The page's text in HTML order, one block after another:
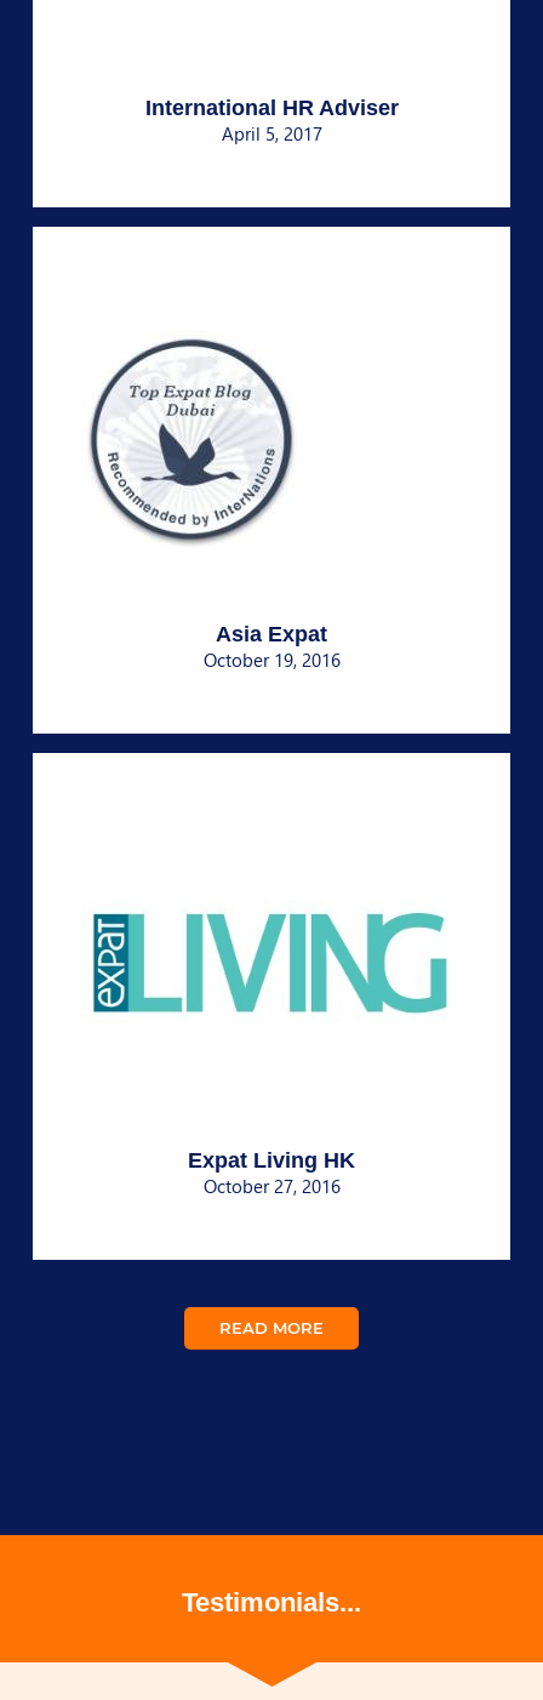
International HR Adviser
April 5, 2017
Asia Expat
October 19, 2016
Expat Living HK
October 27, 2016
READ MORE
Testimonials...